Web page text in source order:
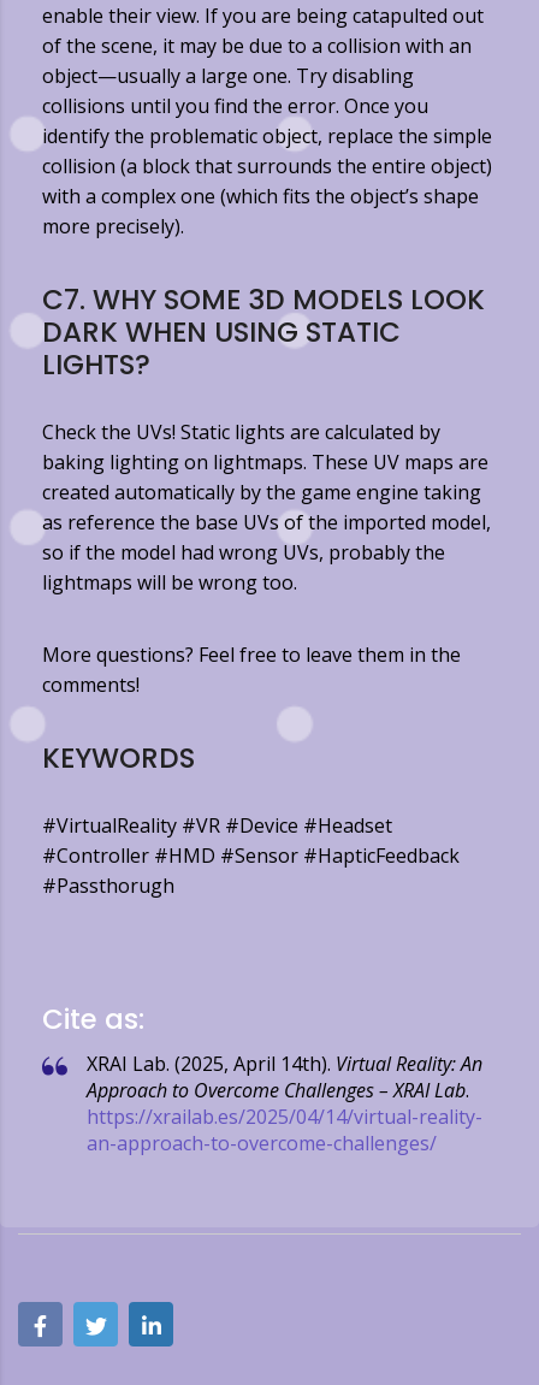
enable their view. If you are being catapulted out
of the scene, it may be due to a collision with an
object—usually a large one. Try disabling
collisions until you find the error. Once you
identify the problematic object, replace the simple
collision (a block that surrounds the entire object)
with a complex one (which fits the object’s shape
more precisely).
C7. WHY SOME 3D MODELS LOOK
DARK WHEN USING STATIC
LIGHTS?
Check the UVs! Static lights are calculated by
baking lighting on lightmaps. These UV maps are
created automatically by the game engine taking
as reference the base UVs of the imported model,
so if the model had wrong UVs, probably the
lightmaps will be wrong too.
More questions? Feel free to leave them in the
comments!
KEYWORDS
#VirtualReality #VR #Device #Headset
#Controller #HMD #Sensor #HapticFeedback
#Passthorugh
Cite as:
XRAI Lab. (2025, April 14th). Virtual Reality: An
Approach to Overcome Challenges – XRAI Lab.
https://xrailab.es/2025/04/14/virtual-reality-
an-approach-to-overcome-challenges/